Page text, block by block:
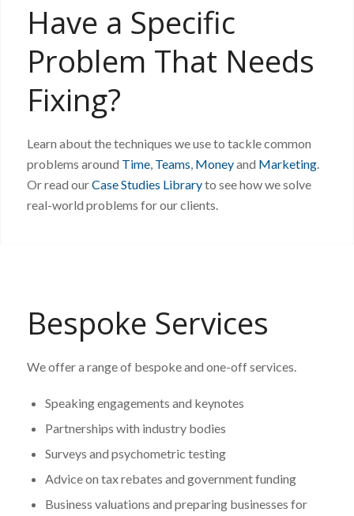
Have a Specific
Problem That Needs
Fixing?
Learn about the techniques we use to tackle common
problems around Time, Teams Moneyand Marketing.
Or read ourCase Studies Libraryto see how we solve
real-world problems for our clients.
Bespoke Services
We offer a range of bespoke and one-off services.
Speaking engagements and keynotes
Partnerships with industry bodies
Surveys and psychometric testing
Advice on tax rebates and government funding
Business valuations and preparing businesses for